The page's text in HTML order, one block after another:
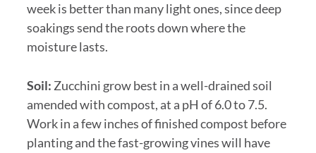
week is better than many light ones, since deep
soakings send the roots down where the
moisture lasts.
Soil: Zucchini grow best in a well-drained soil
amended with compost, at a pH of 6.0 to 7.5.
Work in a few inches of finished compost before
planting and the fast-growing vines will have